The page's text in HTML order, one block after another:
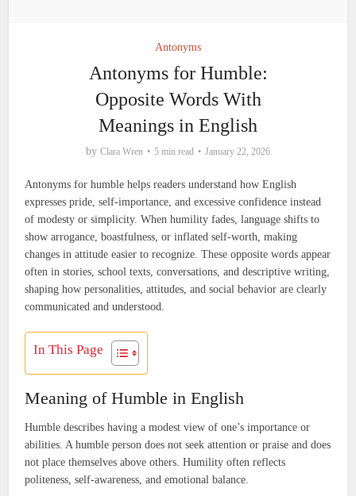
Antonyms
Antonyms for Humble:
Opposite Words With
Meanings in English
by Clara Wren 5 min read January 22, 2026
Antonyms for humble helps readers understand how English
expresses pride, self-importance, and excessive confidence instead
of modesty or simplicity. When humility fades, language shifts to
show arrogance, boastfulness, or inflated self-worth, making
changes in attitude easier to recognize. These opposite words appear
often in stories, school texts, conversations, and descriptive writing,
shaping how personalities, attitudes, and social behavior are clearly
communicated and understood.
In This Page
Meaning of Humble in English
Humble describes having a modest view of one’s importance or
abilities. A humble person does not seek attention or praise and does
not place themselves above others. Humility often reflects
politeness, self-awareness, and emotional balance.